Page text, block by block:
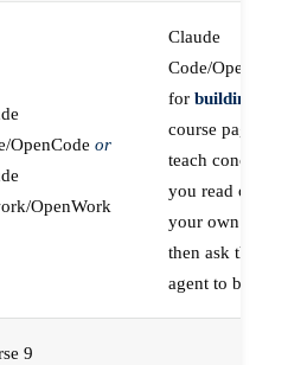
OpenCode or
OpenWork
Claude
Code/
for building
course pages
teach concepts
you read on
your own first,
then ask the
agent to build
9